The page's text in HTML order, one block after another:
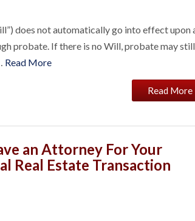
does not automatically go into effect upon
probate. If there is no Will, probate may
Read More
Read More
an Attorney For Your
Real Estate Transaction